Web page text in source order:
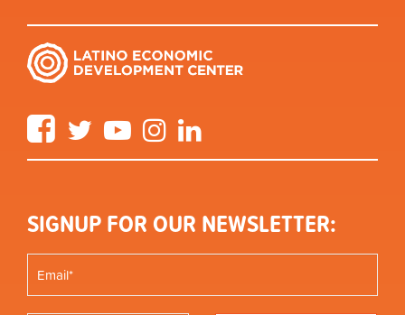
FacebookTwitter YouTube Instagram
SIGNUP FOR OUR NEWSLETTER: